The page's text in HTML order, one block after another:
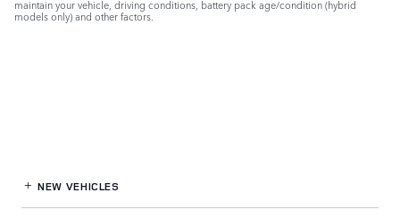
maintain your vehicle, driving conditions, battery pack age/condition (hybrid
models only) and other factors.
NEW VEHICLES